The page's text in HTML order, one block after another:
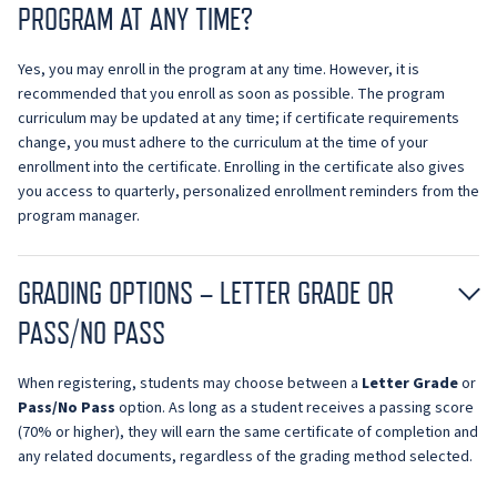
PROGRAM AT ANY TIME?
Yes, you may enroll in the program at any time. However, it is
recommended that you enroll as soon as possible. The program
curriculum may be updated at any time; if certificate requirements
change, you must adhere to the curriculum at the time of your
enrollment into the certificate. Enrolling in the certificate also gives
you access to quarterly, personalized enrollment reminders from the
program manager.
GRADING OPTIONS – LETTER GRADE OR
PASS/NO PASS
When registering, students may choose between a Letter Gradeor
Pass/No Pass option. As long as a student receives a passing score
(70% or higher), they will earn the same certificate of completion and
any related documents, regardless of the grading method selected.